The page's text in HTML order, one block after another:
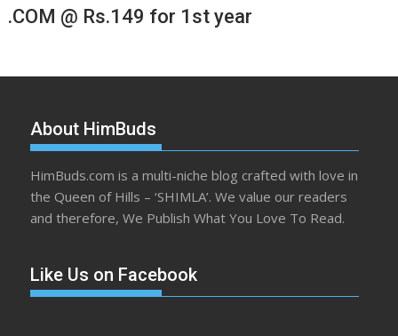
.COM @ Rs.149 for 1st year
About HimBuds
HimBuds.com is a multi-niche blog crafted with love in
the Queen of Hills – ‘SHIMLA’. We value our readers
and therefore, We Publish What You Love To Read.
Like Us on Facebook